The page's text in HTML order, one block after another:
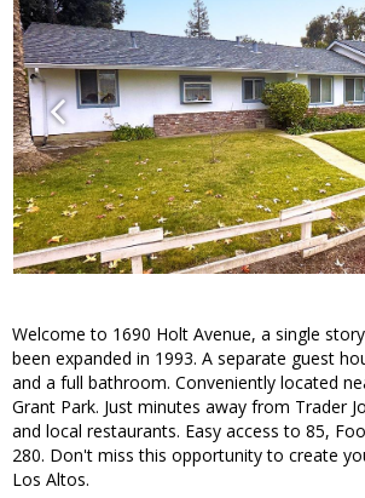
Welcome to 1690 Holt Avenue, a single
been expanded in 1993. A separate guest
and a full bathroom. Conveniently located
Grant Park. Just minutes away from Trader
and local restaurants. Easy access to 85,
280. Don't miss this opportunity to create
Los Altos.